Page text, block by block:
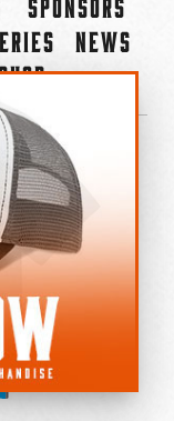
Sponsors
News
information